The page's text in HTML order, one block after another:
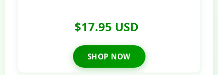
$17.95 USD
SHOP NOW